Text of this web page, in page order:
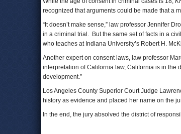
recognized that arguments could be made that a
“It doesn’t make sense,” law professor Jennifer
in a criminal trial. But the same set of facts in a
who teaches at Indiana University’s Robert H.
Another expert on consent laws, law professor
interpretation of California law, California is in the
development.”
Los Angeles County Superior Court Judge
history as evidence and placed her name on the
In the end, the jury absolved the district of